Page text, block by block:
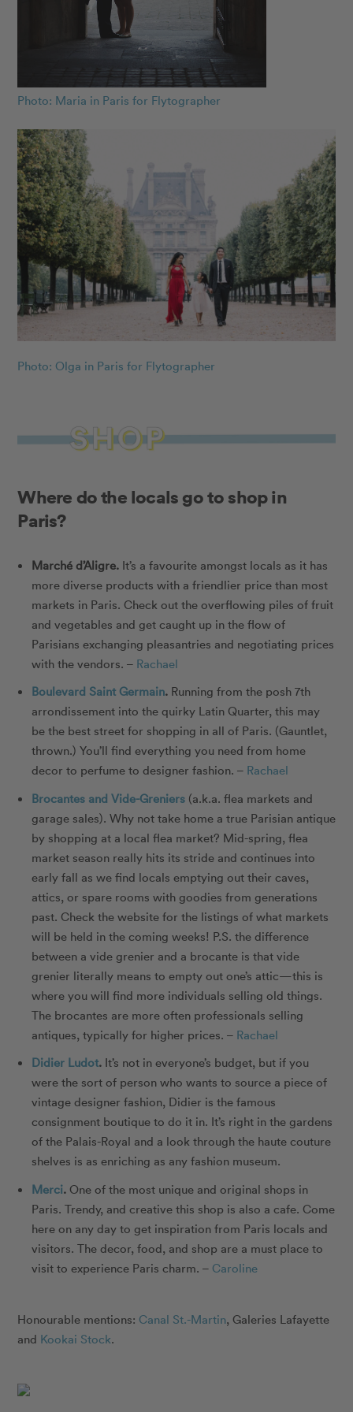
Photo: Maria in Paris for Flytographer
Photo: Olga in Paris for Flytographer
Where do the locals go to shop in
Paris?
Marché d’Aligre.It’s a favourite amongst locals as it has
more diverse products with a friendlier price than most
markets in Paris. Check out the overflowing piles of fruit
and vegetables and get caught up in the flow of
Parisians exchanging pleasantries and negotiating prices
with the vendors. – Rachael
Boulevard Saint Germain.Running from the posh 7th
arrondissement into the quirky Latin Quarter, this may
be the best street for shopping in all of Paris. (Gauntlet,
thrown.) You’ll find everything you need from home
decor to perfume to designer fashion. – Rachael
Brocantes and Vide-Greniers (a.k.a. flea markets and
garage sales). Why not take home a true Parisian antique
by shopping at a local flea market? Mid-spring, flea
market season really hits its stride and continues into
early fall as we find locals emptying out their caves,
attics, or spare rooms with goodies from generations
past. Check the website for the listings of what markets
will be held in the coming weeks! P.S. the difference
between a vide grenier and a brocante is that vide
grenier literally means to empty out one’s attic—this is
where you will find more individuals selling old things.
The brocantes are more often professionals selling
antiques, typically for higher prices. – Rachael
Didier Ludot.It’s not in everyone’s budget, but if you
were the sort of person who wants to source a piece of
vintage designer fashion, Didier is the famous
consignment boutique to do it in. It’s right in the gardens
of the Palais-Royal and a look through the haute couture
shelves is as enriching as any fashion museum.
Merci.One of the most unique and original shops in
Paris. Trendy, and creative this shop is also a cafe. Come
here on any day to get inspiration from Paris locals and
visitors. The decor, food, and shop are a must place to
visit to experience Paris charm. – Caroline
Honourable mentions: Canal St.-Martin, Galeries Lafayette
and Kookai Stock.